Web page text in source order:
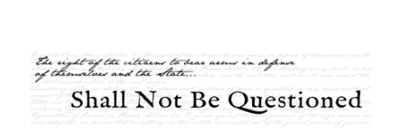
Shall Not Be Questioned